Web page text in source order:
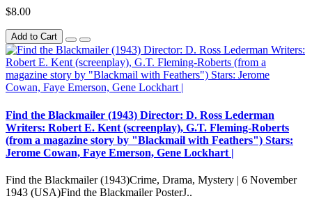
$8.00
Add to Cart
Find the Blackmailer (1943) Director: D. Ross Lederman
Writers: Robert E. Kent (screenplay), G.T. Fleming-Roberts
(from a magazine story by "Blackmail with Feathers") Stars:
Jerome Cowan, Faye Emerson, Gene Lockhart |
Find the Blackmailer (1943)Crime, Drama, Mystery | 6 November
1943 (USA)Find the Blackmailer PosterJ..